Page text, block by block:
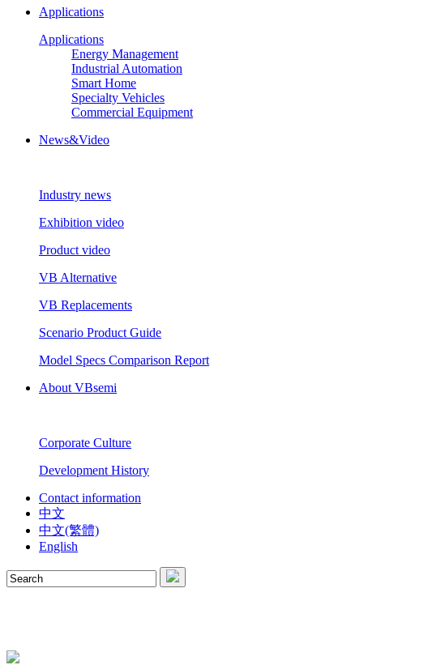
Applications
Applications
Energy Management
Industrial Automation
Smart Home
Specialty Vehicles
Commercial Equipment
News&Video
Industry news
Exhibition video
Product video
VB Alternative
VB Replacements
Scenario Product Guide
Model Specs Comparison Report
About VBsemi
Corporate Culture
Development History
Contact information
中文
中文(繁體)
English